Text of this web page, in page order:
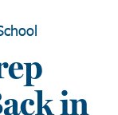
in